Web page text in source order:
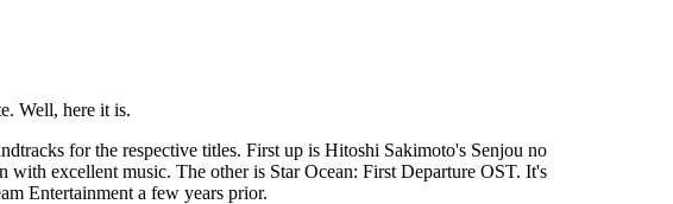
Well, here it is.
for the respective titles. First up is Hitoshi Sakimoto's Senjou no
with excellent music. The other is Star Ocean: First Departure OST. It's
Entertainment a few years prior.